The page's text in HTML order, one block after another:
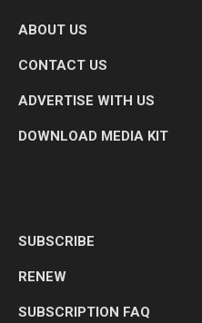
ABOUT US
CONTACT US
ADVERTISE WITH US
DOWNLOAD MEDIA KIT
SUBSCRIBE
RENEW
SUBSCRIPTION FAQ